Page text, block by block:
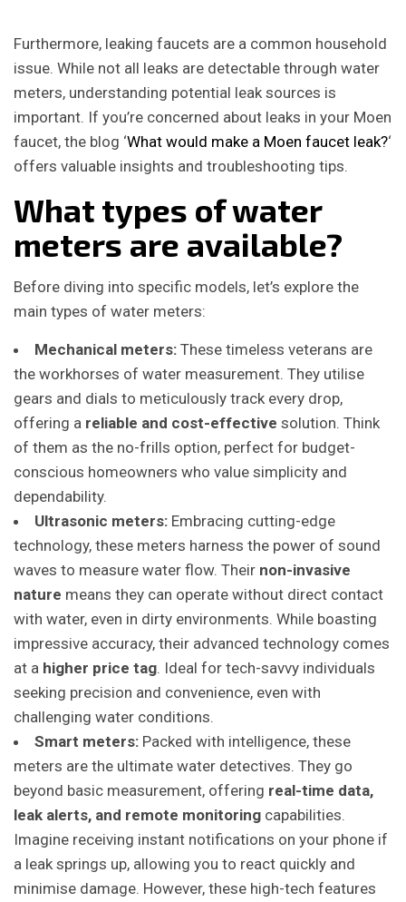
Furthermore, leaking faucets are a common household
issue. While not all leaks are detectable through water
meters, understanding potential leak sources is
important. If you’re concerned about leaks in your Moen
faucet, the blog ‘What would make a Moen faucet leak?‘
offers valuable insights and troubleshooting tips.
What types of water
meters are available?
Before diving into specific models, let’s explore the
main types of water meters:
Mechanical meters: These timeless veterans are
the workhorses of water measurement. They utilise
gears and dials to meticulously track every drop,
offering a reliable and cost-effective solution. Think
of them as the no-frills option, perfect for budget-
conscious homeowners who value simplicity and
dependability.
Ultrasonic meters: Embracing cutting-edge
technology, these meters harness the power of sound
waves to measure water flow. Their non-invasive
nature means they can operate without direct contact
with water, even in dirty environments. While boasting
impressive accuracy, their advanced technology comes
at a higher price tag. Ideal for tech-savvy individuals
seeking precision and convenience, even with
challenging water conditions.
Smart meters: Packed with intelligence, these
meters are the ultimate water detectives. They go
beyond basic measurement, offering real-time data,
leak alerts, and remote monitoring capabilities.
Imagine receiving instant notifications on your phone if
a leak springs up, allowing you to react quickly and
minimise damage. However, these high-tech features